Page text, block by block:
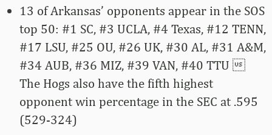
13 of Arkansas’ opponents appear in the SOS
top 50: #1 SC, #3 UCLA, #4 Texas, #12 TENN,
#17 LSU, #25 OU, #26 UK, #30 AL, #31 A&M,
#34 AUB, #36 MIZ, #39 VAN, #40 TTU
The Hogs also have the fifth highest
opponent win percentage in the SEC at .595
(529-324)